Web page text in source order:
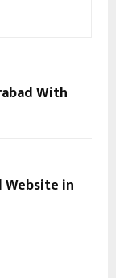
With
Website in